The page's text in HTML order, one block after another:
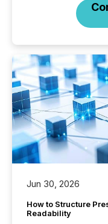
Jun 30, 2026
How to Structure
Readability